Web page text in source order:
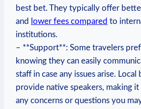
best‌ bet. They typically offer
and‌
lower fees compared to
institutions.
– **Support**: Some travelers
knowing they can easily
⁢staff in case any issues arise.‌ Local
provide native ⁢speakers, making it
any concerns or questions ⁣you